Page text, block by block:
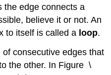
the edge connects a
believe it or not. An
to itself is called a loop.
consecutive edges that
the other. In Figure \